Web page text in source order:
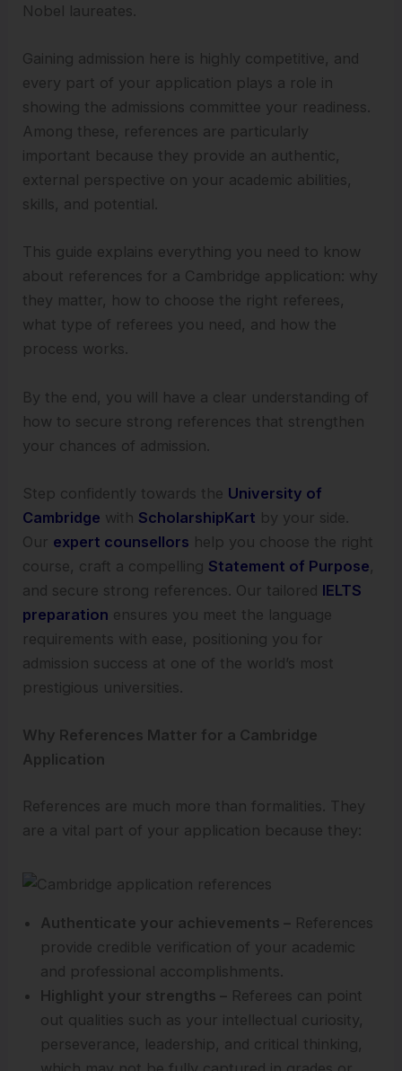
Nobel laureates.
Gaining admission here is highly competitive, and
every part of your application plays a role in
showing the admissions committee your readiness.
Among these, references are particularly
important because they provide an authentic,
external perspective on your academic abilities,
skills, and potential.
This guide explains everything you need to know
about references for a Cambridge application: why
they matter, how to choose the right referees,
what type of referees you need, and how the
process works.
By the end, you will have a clear understanding of
how to secure strong references that strengthen
your chances of admission.
Step confidently towards the University of
Cambridge with ScholarshipKart by your side.
Our expert counsellors help you choose the right
course, craft a compelling Statement of Purpose,
and secure strong references. Our tailored IELTS
preparation ensures you meet the language
requirements with ease, positioning you for
admission success at one of the world’s most
prestigious universities.
Why References Matter for a Cambridge
Application
References are much more than formalities. They
are a vital part of your application because they:
Authenticate your achievements – References
provide credible verification of your academic
and professional accomplishments.
Highlight your strengths – Referees can point
out qualities such as your intellectual curiosity,
perseverance, leadership, and critical thinking,